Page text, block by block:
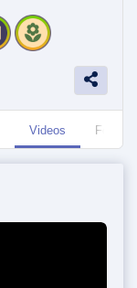
Videos